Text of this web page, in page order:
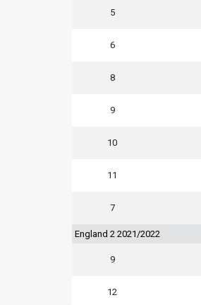
5
6
8
9
10
11
7
England 2 2021/2022
9
12